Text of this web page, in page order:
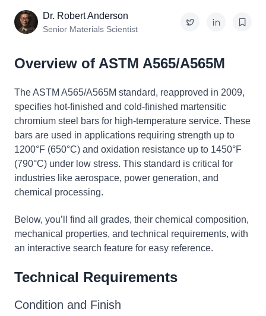
Dr. Robert Anderson
Senior Materials Scientist
Overview of ASTM A565/A565M
The ASTM A565/A565M standard, reapproved in 2009,
specifies hot-finished and cold-finished martensitic
chromium steel bars for high-temperature service. These
bars are used in applications requiring strength up to
1200°F (650°C) and oxidation resistance up to 1450°F
(790°C) under low stress. This standard is critical for
industries like aerospace, power generation, and
chemical processing.
Below, you’ll find all grades, their chemical composition,
mechanical properties, and technical requirements, with
an interactive search feature for easy reference.
Technical Requirements
Condition and Finish